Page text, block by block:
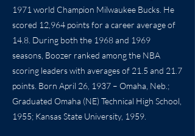
1971 world Champion Milwaukee Bucks. He
scored 12,964 points for a career average of
14.8. During both the 1968 and 1969
seasons, Boozer ranked among the NBA
scoring leaders with averages of 21.5 and 21.7
points. Born April 26, 1937 – Omaha, Neb.;
Graduated Omaha (NE) Technical High School,
1955; Kansas State University, 1959.